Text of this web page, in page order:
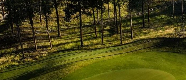
View Map